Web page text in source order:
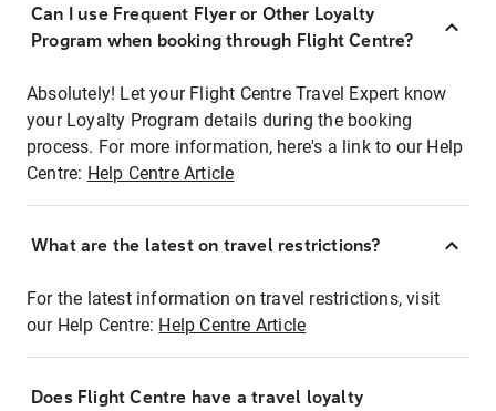
Can I use Frequent Flyer or Other Loyalty
Program when booking through Flight Centre?
Absolutely! Let your Flight Centre Travel Expert know
your Loyalty Program details during the booking
process. For more information, here's a link to our Help
Centre: Help Centre Article
What are the latest on travel restrictions?
For the latest information on travel restrictions, visit
our Help Centre: Help Centre Article
Does Flight Centre have a travel loyalty